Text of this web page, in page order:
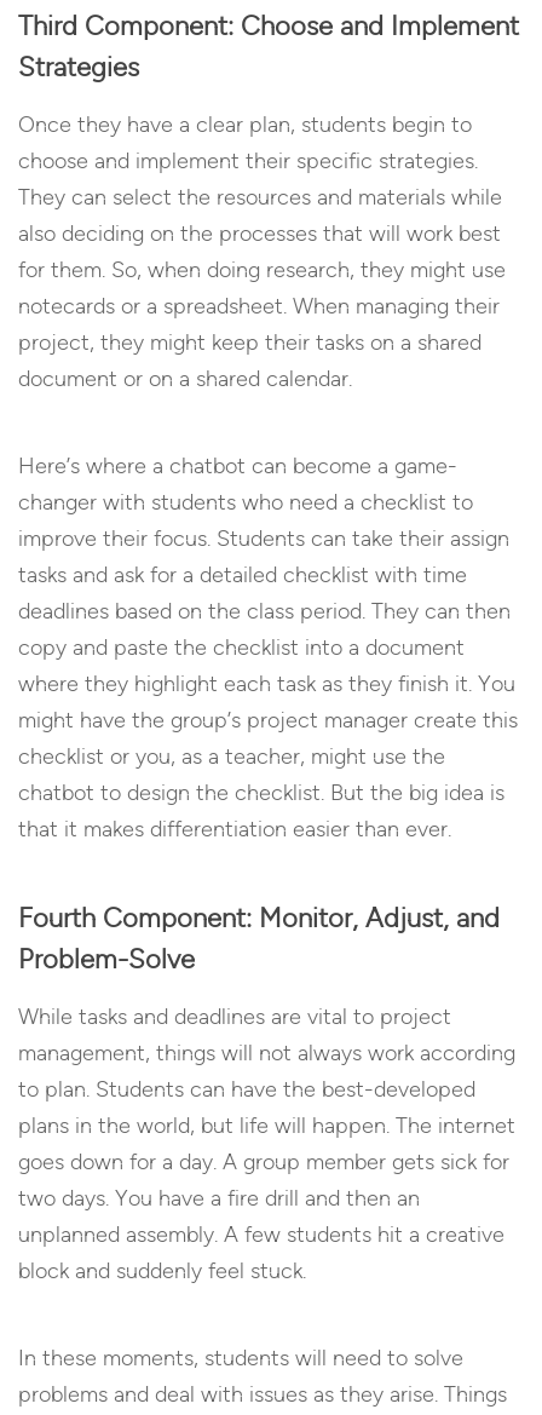
Third Component: Choose and Implement
Strategies
Once they have a clear plan, students begin to
choose and implement their specific strategies.
They can select the resources and materials while
also deciding on the processes that will work best
for them. So, when doing research, they might use
notecards or a spreadsheet. When managing their
project, they might keep their tasks on a shared
document or on a shared calendar.
Here’s where a chatbot can become a game-
changer with students who need a checklist to
improve their focus. Students can take their assign
tasks and ask for a detailed checklist with time
deadlines based on the class period. They can then
copy and paste the checklist into a document
where they highlight each task as they finish it. You
might have the group’s project manager create this
checklist or you, as a teacher, might use the
chatbot to design the checklist. But the big idea is
that it makes differentiation easier than ever.
Fourth Component: Monitor, Adjust, and
Problem-Solve
While tasks and deadlines are vital to project
management, things will not always work according
to plan. Students can have the best-developed
plans in the world, but life will happen. The internet
goes down for a day. A group member gets sick for
two days. You have a fire drill and then an
unplanned assembly. A few students hit a creative
block and suddenly feel stuck.
In these moments, students will need to solve
problems and deal with issues as they arise. Things